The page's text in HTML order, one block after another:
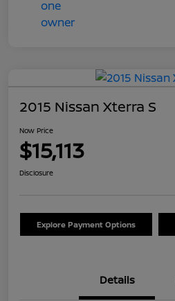
2015 Nissan Xterra S
Now Price
$15,113
Disclosure
Explore Payment Options
Details